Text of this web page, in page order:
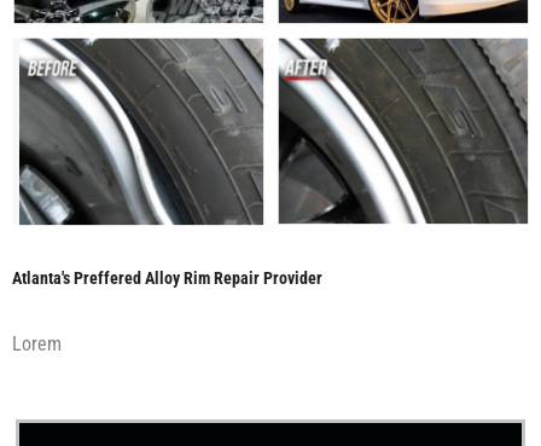
Atlanta's Preffered Alloy Rim Repair Provider
Lorem